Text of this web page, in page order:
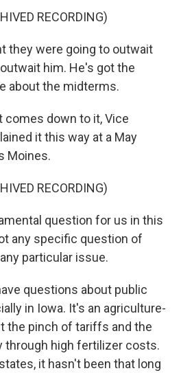
RECORDING)
they were going to outwait
him. He's got the
about the midterms.
comes down to it, Vice
it this way at a May
Moines.
RECORDING)
question for us in this
any specific question of
particular issue.
questions about public
in Iowa. It's an agriculture-
the pinch of tariffs and the
through high fertilizer costs.
it hasn't been that long